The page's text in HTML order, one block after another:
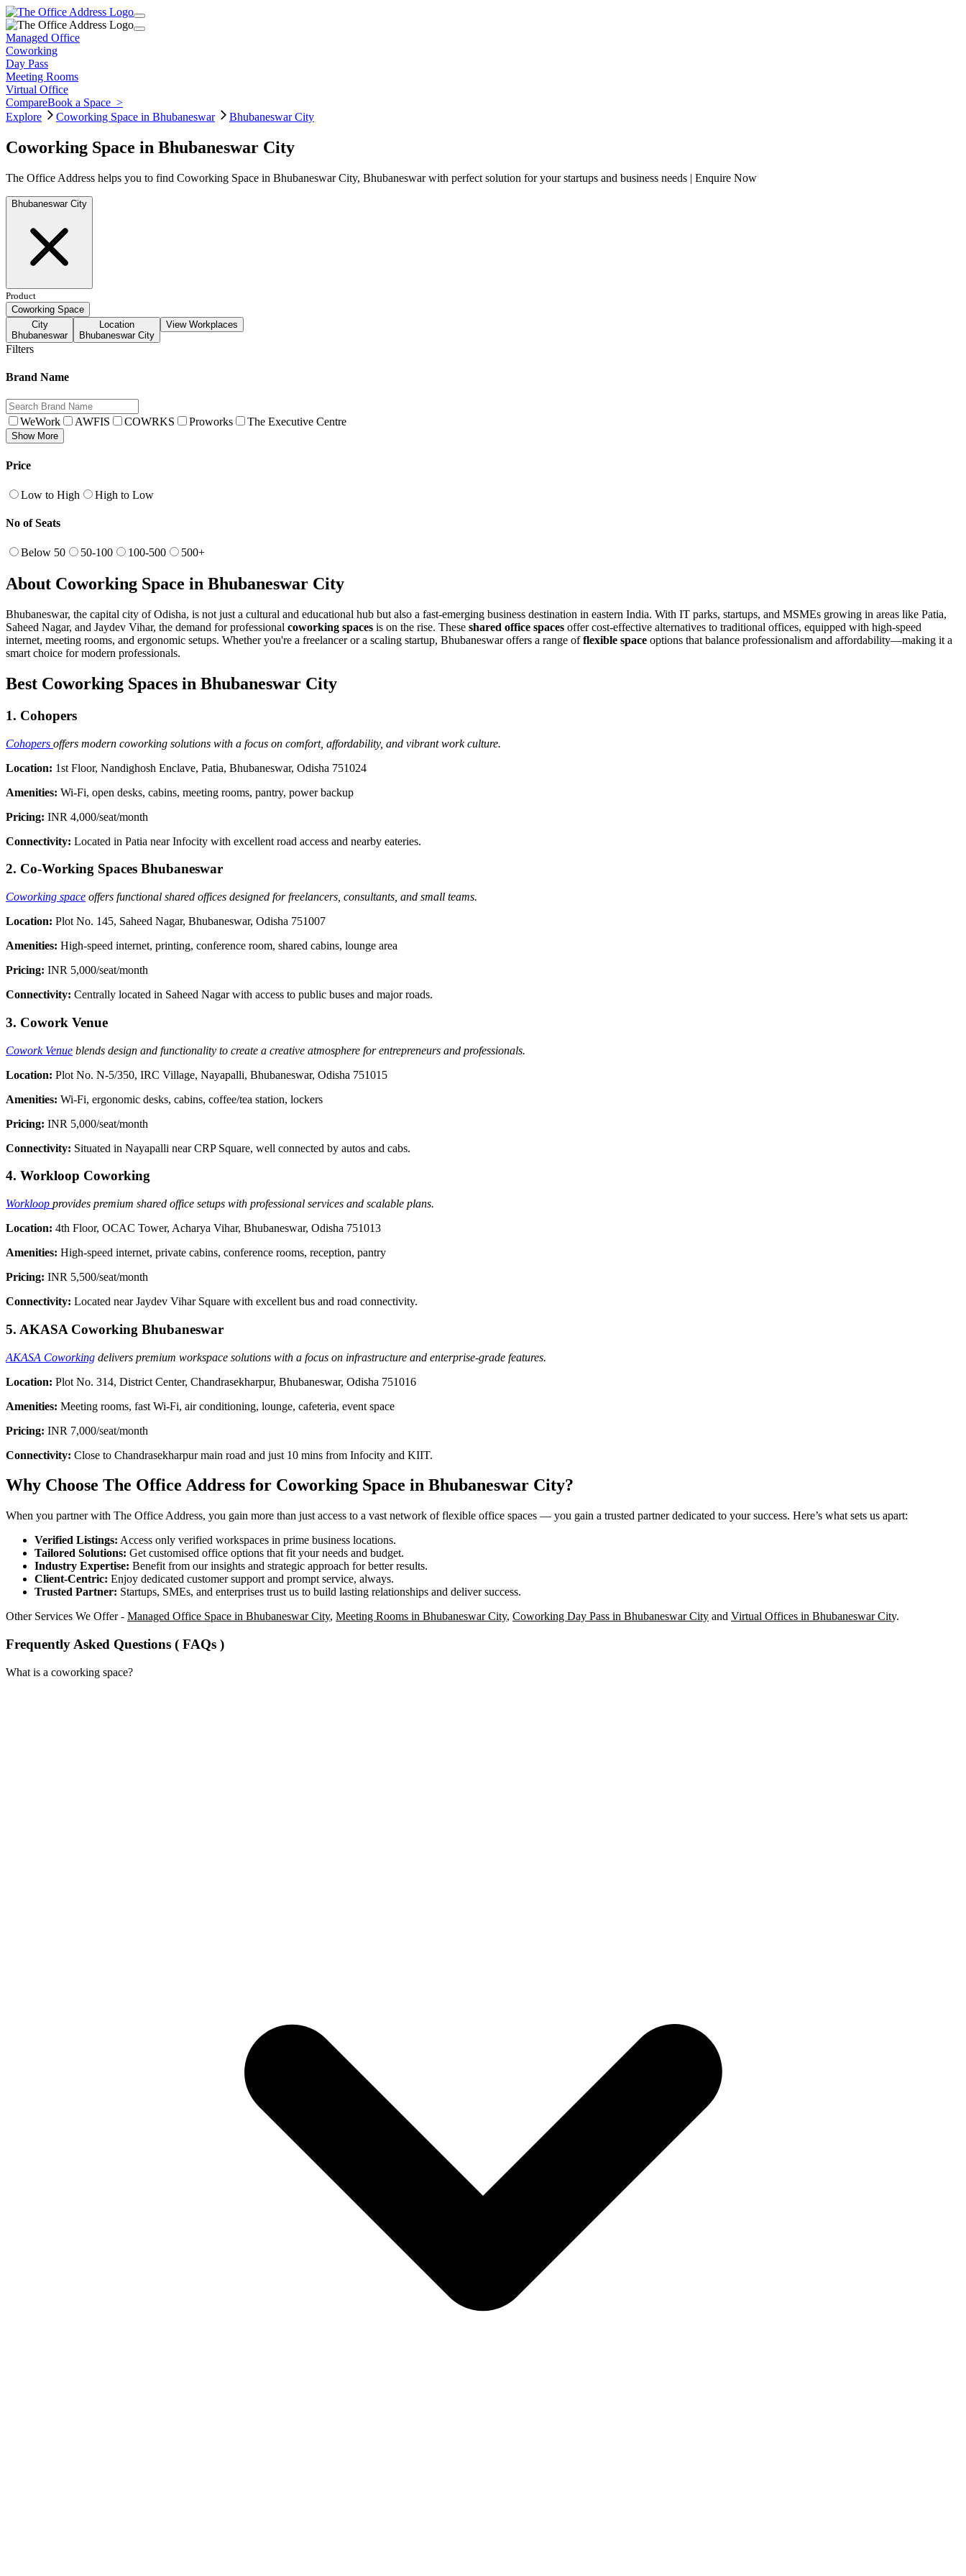
Managed Office
Coworking
Day Pass
Meeting Rooms
Virtual Office
CompareBook a Space >
Explore
Coworking Space in Bhubaneswar Bhubaneswar City
Coworking Space in Bhubaneswar City
The Office Address helps you to find Coworking Space in Bhubaneswar City, Bhubaneswar with perfect solution for your startups and business needs | Enquire Now
Bhubaneswar City
Product
Coworking Space
City
Bhubaneswar
Location
Bhubaneswar City
View Workplaces
Filters
Brand Name
WeWork AWFIS COWRKS Proworks The Executive Centre
Show More
Price
Low to High High to Low
No of Seats
Below 50 50-100 100-500 500+
About Coworking Space in Bhubaneswar City
Bhubaneswar, the capital city of Odisha, is not just a cultural and educational hub but also a fast-emerging business destination in eastern India. With IT parks, startups, and MSMEs growing in areas like Patia,
Saheed Nagar, and Jaydev Vihar, the demand for professional coworking spaces is on the rise. These shared office spaces offer cost-effective alternatives to traditional offices, equipped with high-speed
internet, meeting rooms, and ergonomic setups. Whether you're a freelancer or a scaling startup, Bhubaneswar offers a range offlexible space options that balance professionalism and affordability—making it a
smart choice for modern professionals.
Best Coworking Spaces in Bhubaneswar City
1. Cohopers
Cohopers offers modern coworking solutions with a focus on comfort, affordability, and vibrant work culture.
Location: 1st Floor, Nandighosh Enclave, Patia, Bhubaneswar, Odisha 751024
Amenities: Wi-Fi, open desks, cabins, meeting rooms, pantry, power backup
Pricing: INR 4,000/seat/month
Connectivity: Located in Patia near Infocity with excellent road access and nearby eateries.
2. Co-Working Spaces Bhubaneswar
Coworking space offers functional shared offices designed for freelancers, consultants, and small teams.
Location: Plot No. 145, Saheed Nagar, Bhubaneswar, Odisha 751007
Amenities: High-speed internet, printing, conference room, shared cabins, lounge area
Pricing: INR 5,000/seat/month
Connectivity: Centrally located in Saheed Nagar with access to public buses and major roads.
3. Cowork Venue
Cowork Venue blends design and functionality to create a creative atmosphere for entrepreneurs and professionals.
Location: Plot No. N-5/350, IRC Village, Nayapalli, Bhubaneswar, Odisha 751015
Amenities: Wi-Fi, ergonomic desks, cabins, coffee/tea station, lockers
Pricing: INR 5,000/seat/month
Connectivity: Situated in Nayapalli near CRP Square, well connected by autos and cabs.
4. Workloop Coworking
Workloop provides premium shared office setups with professional services and scalable plans.
Location: 4th Floor, OCAC Tower, Acharya Vihar, Bhubaneswar, Odisha 751013
Amenities: High-speed internet, private cabins, conference rooms, reception, pantry
Pricing: INR 5,500/seat/month
Connectivity: Located near Jaydev Vihar Square with excellent bus and road connectivity.
5. AKASA Coworking Bhubaneswar
AKASA Coworking delivers premium workspace solutions with a focus on infrastructure and enterprise-grade features.
Location: Plot No. 314, District Center, Chandrasekharpur, Bhubaneswar, Odisha 751016
Amenities: Meeting rooms, fast Wi-Fi, air conditioning, lounge, cafeteria, event space
Pricing: INR 7,000/seat/month
Connectivity: Close to Chandrasekharpur main road and just 10 mins from Infocity and KIIT.
Why Choose The Office Address for Coworking Space in Bhubaneswar City?
When you partner with The Office Address, you gain more than just access to a vast network of flexible office spaces — you gain a trusted partner dedicated to your success. Here’s what sets us apart:
Verified Listings: Access only verified workspaces in prime business locations.
Tailored Solutions: Get customised office options that fit your needs and budget.
Industry Expertise: Benefit from our insights and strategic approach for better results.
Client-Centric: Enjoy dedicated customer support and prompt service, always.
Trusted Partner: Startups, SMEs, and enterprises trust us to build lasting relationships and deliver success.
Other Services We Offer - Managed Office Space in Bhubaneswar City, Meeting Rooms in Bhubaneswar City, Coworking Day Pass in Bhubaneswar City and Virtual Offices in Bhubaneswar City.
Frequently Asked Questions ( FAQs )
What is a coworking space?